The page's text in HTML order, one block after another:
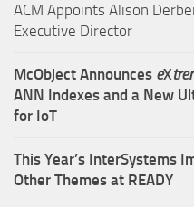
ACM Appoints Alison
Executive Director
McObject Announces eX
ANN Indexes and a New
for IoT
This Year’s InterSystems
Other Themes at READY